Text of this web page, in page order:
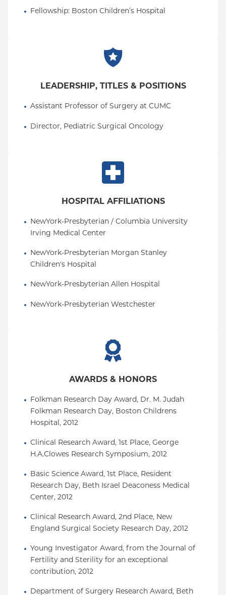
collaborative, and meticulous surgical care of
diseases, pediatric surgical oncology,
gastrointestinal diseases, and minimally invasive
improvement within the field of pediatric surgery.
Fellowship: Boston Children’s Hospital
LEADERSHIP, TITLES & POSITIONS
Assistant Professor of Surgery at CUMC
Director, Pediatric Surgical Oncology
HOSPITAL AFFILIATIONS
NewYork-Presbyterian / Columbia University
Irving Medical Center
NewYork-Presbyterian Morgan Stanley
Children's Hospital
NewYork-Presbyterian Allen Hospital
NewYork-Presbyterian Westchester
AWARDS & HONORS
Folkman Research Day Award, Dr. M. Judah
Folkman Research Day, Boston Childrens
Hospital, 2012
Clinical Research Award, 1st Place, George
H.A.Clowes Research Symposium, 2012
Basic Science Award, 1st Place, Resident
Research Day, Beth Israel Deaconess Medical
Center, 2012
Clinical Research Award, 2nd Place, New
England Surgical Society Research Day, 2012
Young Investigator Award, from the Journal of
Fertility and Sterility for an exceptional
contribution, 2012
Department of Surgery Research Award, Beth